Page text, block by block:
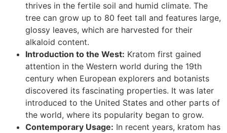
thrives in the fertile soil and humid climate. The
tree can grow up to 80 feet tall and features large,
glossy leaves, which are harvested for their
alkaloid content.
Introduction to the West: Kratom first gained
attention in the Western world during the 19th
century when European explorers and botanists
discovered its fascinating properties. It was later
introduced to the United States and other parts of
the world, where its popularity began to grow.
Contemporary Usage: In recent years, kratom has